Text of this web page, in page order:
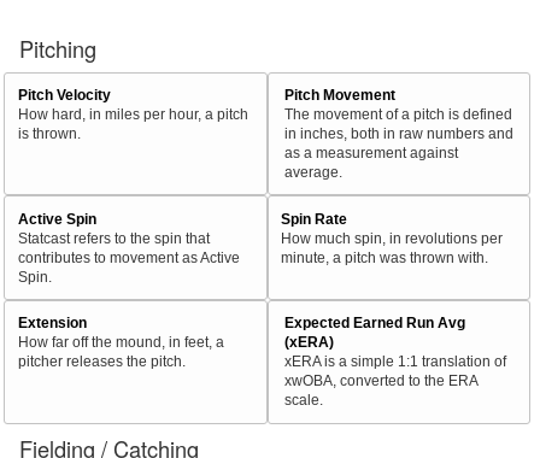
Pitching
Pitch Velocity
How hard, in miles per hour, a pitch
is thrown.
Pitch Movement
The movement of a pitch is defined
in inches, both in raw numbers and
as a measurement against
average.
Active Spin
Statcast refers to the spin that
contributes to movement as Active
Spin.
Spin Rate
How much spin, in revolutions per
minute, a pitch was thrown with.
Extension
How far off the mound, in feet, a
pitcher releases the pitch.
Expected Earned Run Avg
(xERA)
xERA is a simple 1:1 translation of
xwOBA, converted to the ERA
scale.
Fielding / Catching